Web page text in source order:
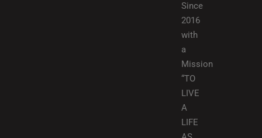
Since
2016
with
a
Mission
“TO
LIVE
A
LIFE